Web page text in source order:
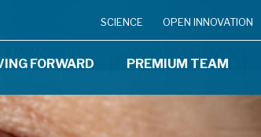
SCIENCE OPEN INNOVATION
FORWARD PREMIUM TEAM